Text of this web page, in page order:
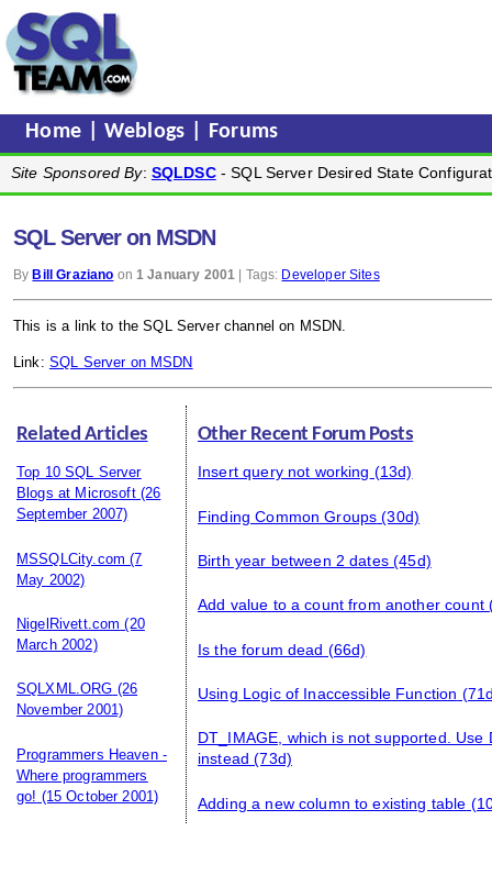
Home |Weblogs Forums
Site Sponsored By: SQLDSC- SQL Server Desired State
SQL Server on MSDN
ByBill Graziano on 1 January 2001 | Tags: Developer Sites
This is a link to the SQL Server channel on MSDN.
Link: SQL Server on MSDN
Related Articles
Top 10 SQL Server
Blogs at Microsoft(26
September 2007)
MSSQLCity.com (7
May 2002)
NigelRivett.com (20
March 2002)
SQLXML.ORG (26
November 2001)
Programmers Heaven -
Where programmers
go! (15 October 2001)
Other Recent Forum Posts
Insert query not working (13d)
Finding Common Groups (30d)
Birth year between 2 dates(45d)
Add value to a count from another count
Is the forum dead (66d)
Using Logic of Inaccessible Function
DT_IMAGE, which is not supported. Use
instead (73d)
Adding a new column to existing table